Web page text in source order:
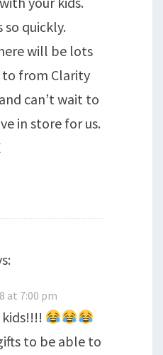
so quickly.
will be lots
from Clarity
can’t wait to
in store for us.
at 7:00 pm
to be able to